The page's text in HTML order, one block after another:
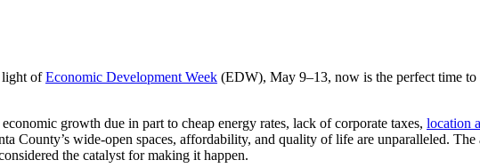
light ofEconomic Development Week (EDW), May 9–13, now is the perfect time
growth due in part to cheap energy rates, lack of corporate taxes, location
County’s wide-open spaces, affordability, and quality of life are unparalleled. The
the catalyst for making it happen.